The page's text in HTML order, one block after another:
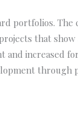
portfolios. The
that show
increased
through